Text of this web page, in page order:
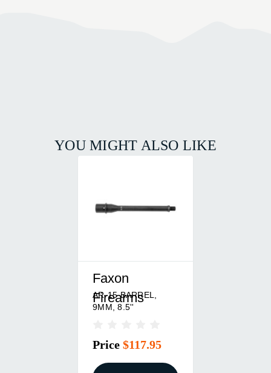
YOU MIGHT ALSO LIKE
Faxon
Firearms
AR-15 BARREL,
9MM, 8.5''
Price $117.95